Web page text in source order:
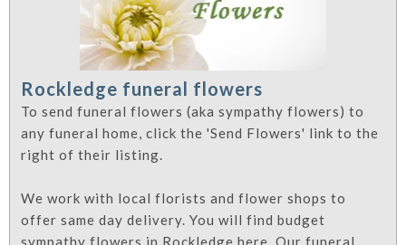
Rockledge funeral flowers
To send funeral flowers (aka sympathy flowers) to
any funeral home, click the 'Send Flowers' link to the
right of their listing.
We work with local florists and flower shops to
offer same day delivery. You will find budget